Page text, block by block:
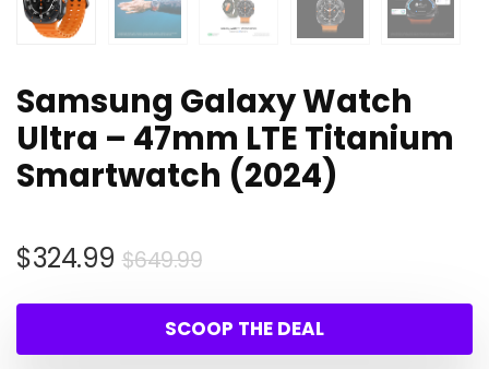
Samsung Galaxy Watch
Ultra – 47mm LTE Titanium
Smartwatch (2024)
$649.99Original
was:
$649.99.
$324.99
Current
is:
$324.99.
SCOOP THE DEAL